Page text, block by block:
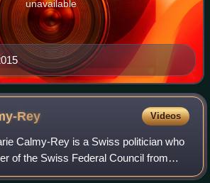
unavailable
Rey Videos
Calmy-Rey is a Swiss politician who
of the Swiss Federal Council from
of the Social Democratic Party,